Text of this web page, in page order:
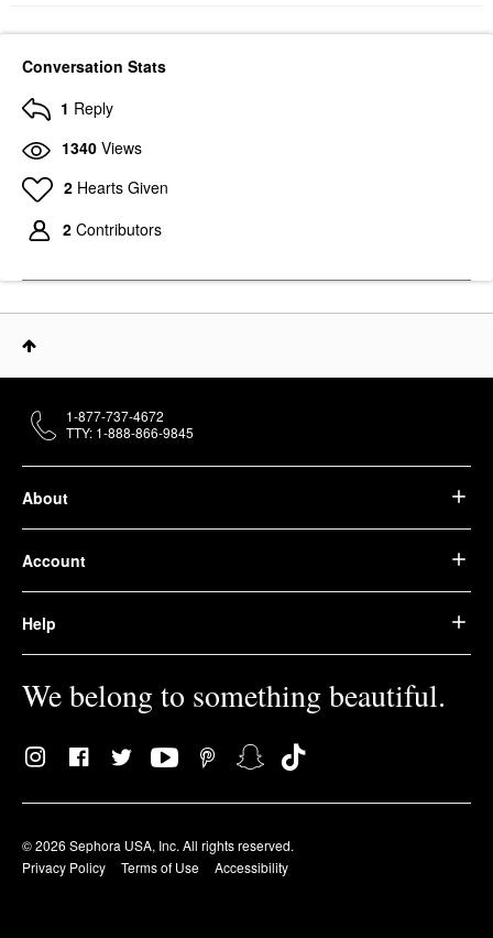
Conversation Stats
1 Reply
1340 Views
2 Hearts Given
2 Contributors
About
Account
Help
We belong to something beautiful.
© 2026 Sephora USA, Inc. All rights reserved.
Privacy Policy
Terms of Use Accessibility
1-877-737-4672
TTY: 1-888-866-9845